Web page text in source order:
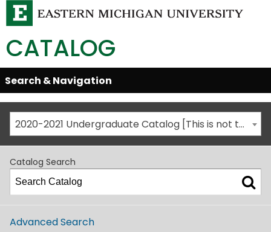
CATALOG
Skip
Global
Navigation
Open/Close
Search & Navigation
2020-2021 Undergraduate Catalog [This is not the most recent catalog version; be sure you are viewing the appropriate catalog year.]
Catalog Search
Advanced Search